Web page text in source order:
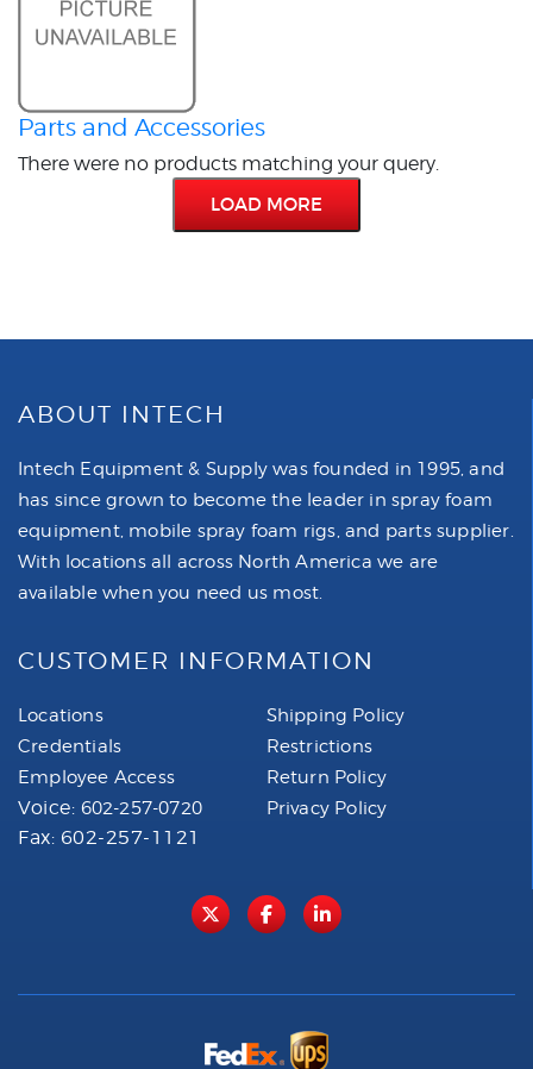
Parts and Accessories
There were no products matching your query.
LOAD MORE
ABOUT INTECH
Intech Equipment & Supply was founded in 1995, and
has since grown to become the leader in spray foam
equipment, mobile spray foam rigs, and parts supplier.
With locations all across North America we are
available when you need us most.
CUSTOMER INFORMATION
Locations
Credentials
Employee Access
Voice: 602-257-0720
Fax: 602-257-1121
Shipping Policy
Restrictions
Return Policy
Privacy Policy